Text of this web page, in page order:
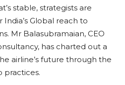
stable, strategists are
Global reach to
Mr Balasubramaian, CEO
has charted out a
airline’s future through the
practices.